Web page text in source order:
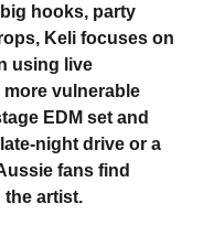
hooks, party
Keli focuses on
using live
vulnerable
EDM set and
night drive or a
fans find
the artist.